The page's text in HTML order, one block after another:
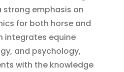
strong emphasis on
for both horse and
integrates equine
and psychology,
with the knowledge